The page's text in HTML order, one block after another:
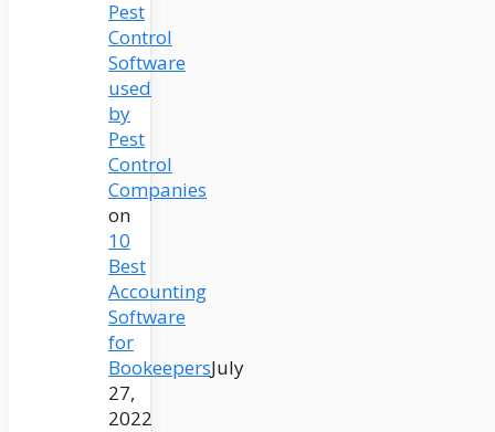
Pest
Control
Software
used
by
Pest
Control
Companies
on
10
Best
Accounting
Software
for
BookeepersJuly
27,
2022